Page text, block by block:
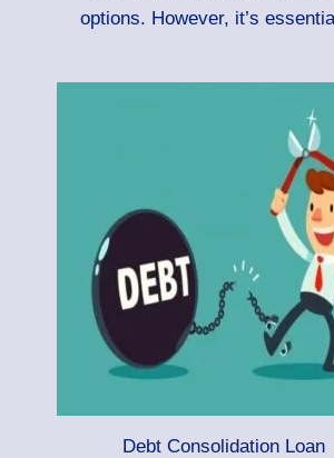
options. However, it’s
Debt Consolidation Loan